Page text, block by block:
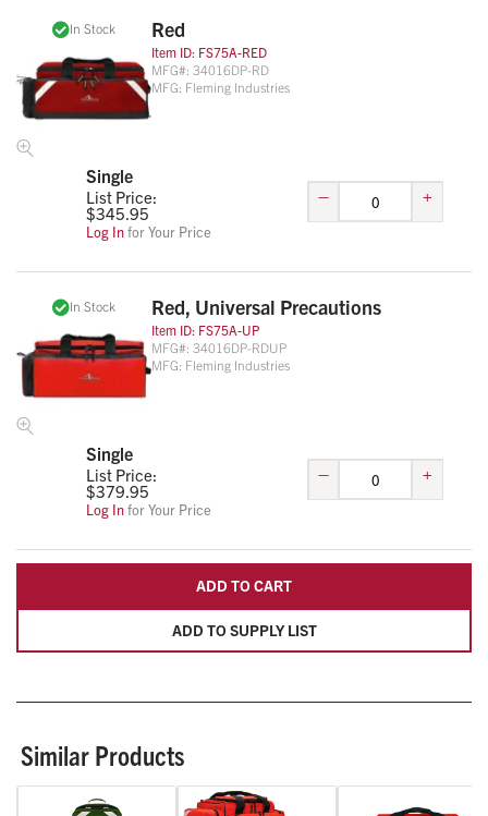
In Stock Red
Item ID: FS75A-RED
MFG#: 34016DP-RD
MFG: Fleming Industries
Single
List Price:
$345.95
Log Infor Your Price
– +
In Stock Red, Universal Precautions
Item ID: FS75A-UP
MFG#: 34016DP-RDUP
MFG: Fleming Industries
Single
List Price:
$379.95
Log Infor Your Price
– +
ADD TO SUPPLY LIST
ADD TO CART
Similar Products